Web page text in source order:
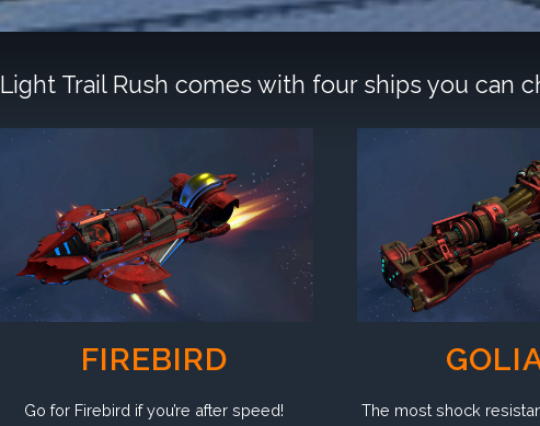
Light Trail Rush comes with four ships you can
FIREBIRD
Go for Firebird if you’re after speed!
The most shock